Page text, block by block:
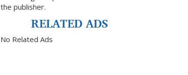
the publisher.
RELATED ADS
No Related Ads